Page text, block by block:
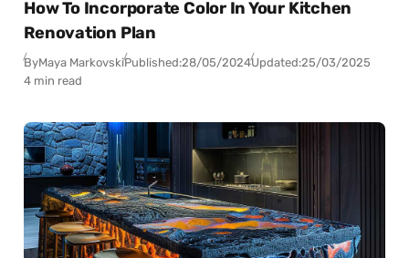
How To Incorporate Color In Your Kitchen
Renovation Plan
ByMaya MarkovskiPublished:28/05/2024Updated:25/03/2025
4 min read